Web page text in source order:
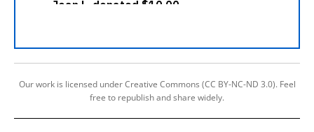
Our work is licensed under Creative Commons (CC BY-NC-ND 3.0). Feel
free to republish and share widely.